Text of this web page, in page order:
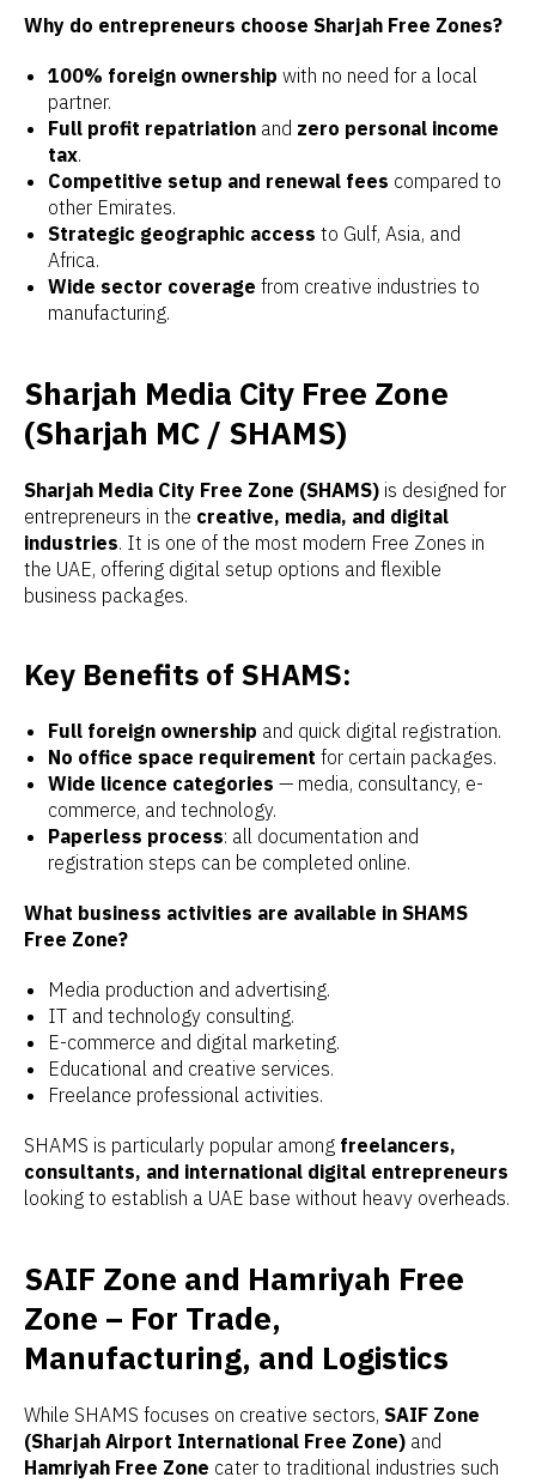
Why do entrepreneurs choose Sharjah Free Zones?
100% foreign ownership with no need for a local
partner.
Full profit repatriation and zero personal income
tax.
Competitive setup and renewal fees compared to
other Emirates.
Strategic geographic access to Gulf, Asia, and
Africa.
Wide sector coverage from creative industries to
manufacturing.
Sharjah Media City Free Zone
(Sharjah MC / SHAMS)
Sharjah Media City Free Zone (SHAMS) is designed for
entrepreneurs in the creative, media, and digital
industries. It is one of the most modern Free Zones in
the UAE, offering digital setup options and flexible
business packages.
Key Benefits of SHAMS:
Full foreign ownership and quick digital registration.
No office space requirement for certain packages.
Wide licence categories — media, consultancy, e-
commerce, and technology.
Paperless process: all documentation and
registration steps can be completed online.
What business activities are available in SHAMS
Free Zone?
Media production and advertising.
IT and technology consulting.
E-commerce and digital marketing.
Educational and creative services.
Freelance professional activities.
SHAMS is particularly popular among freelancers,
consultants, and international digital entrepreneurs
looking to establish a UAE base without heavy overheads.
SAIF Zone and Hamriyah Free
Zone – For Trade,
Manufacturing, and Logistics
While SHAMS focuses on creative sectors, SAIF Zone
(Sharjah Airport International Free Zone) and
Hamriyah Free Zone cater to traditional industries such